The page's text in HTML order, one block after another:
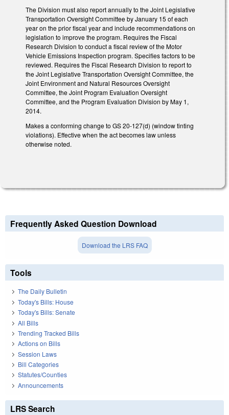
The Division must also report annually to the Joint Legislative
Transportation Oversight Committee by January 15 of each
year on the prior fiscal year and include recommendations on
legislation to improve the program. Requires the Fiscal
Research Division to conduct a fiscal review of the Motor
Vehicle Emissions Inspection program. Specifies factors to be
reviewed. Requires the Fiscal Research Division to report to
the Joint Legislative Transportation Oversight Committee, the
Joint Environment and Natural Resources Oversight
Committee, the Joint Program Evaluation Oversight
Committee, and the Program Evaluation Division by May 1,
2014.
Makes a conforming change to GS 20-127(d) (window tinting
violations). Effective when the act becomes law unless
otherwise noted.
Frequently Asked Question Download
Download the LRS FAQ
Tools
The Daily Bulletin
Today's Bills: House
Today's Bills: Senate
All Bills
Trending Tracked Bills
Actions on Bills
Session Laws
Bill Categories
Statutes/Counties
Announcements
LRS Search